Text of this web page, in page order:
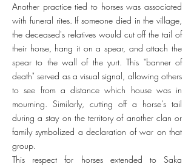
Another practice tied to horses was associated
with funeral rites. If someone died in the village,
the deceased's relatives would cut off the tail of
their horse, hang it on a spear, and attach the
spear to the wall of the yurt. This "banner of
death" served as a visual signal, allowing others
to see from a distance which house was in
mourning. Similarly, cutting off a horse’s tail
during a stay on the territory of another clan or
family symbolized a declaration of war on that
group.
This respect for horses extended to Saka